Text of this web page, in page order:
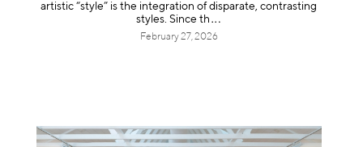
artistic “style” is the integration of disparate, contrasting
styles. Since th
February 27, 2026